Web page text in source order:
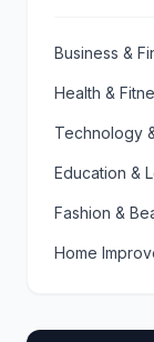
Business &
Health &
Technology
Education &
Fashion &
Home